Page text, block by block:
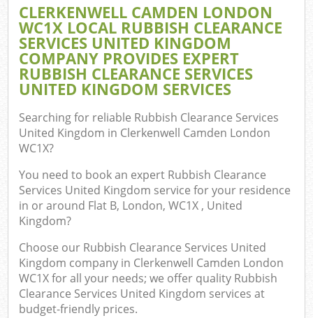
CLERKENWELL CAMDEN LONDON
WC1X LOCAL RUBBISH CLEARANCE
SERVICES UNITED KINGDOM
COMPANY PROVIDES EXPERT
RUBBISH CLEARANCE SERVICES
UNITED KINGDOM SERVICES
Searching for reliable Rubbish Clearance Services
United Kingdom in Clerkenwell Camden London
WC1X?
You need to book an expert Rubbish Clearance
Services United Kingdom service for your residence
in or around Flat B, London, WC1X , United
Kingdom?
Choose our Rubbish Clearance Services United
Kingdom company in Clerkenwell Camden London
WC1X for all your needs; we offer quality Rubbish
Clearance Services United Kingdom services at
budget-friendly prices.